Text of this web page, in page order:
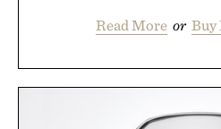
Read More or